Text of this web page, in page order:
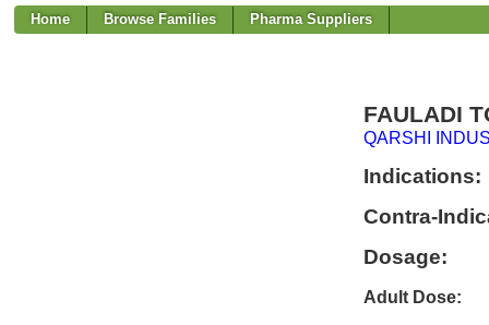
Home Browse Families Pharma Suppliers
FAULADI
QARSHI
Indications:
Contra-
Dosage:
Adult Dose: